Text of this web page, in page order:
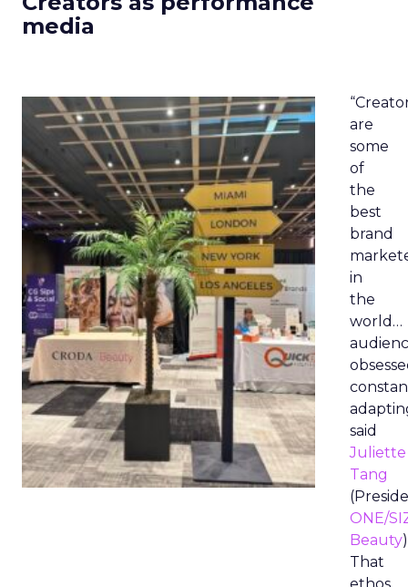
media
are
some
of
the
best
brand
in
the
world…
said
Juliette
Tang
ONE/
Beauty
That